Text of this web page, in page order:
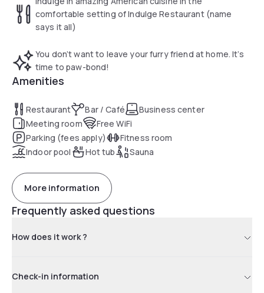
comfortable setting of Indulge Restaurant (name
says it all)
You don’t want to leave your furry friend at home. It’s
time to paw-bond!
Amenities
Restaurant Bar / Café
Business center
Meeting room
Free WiFi
Parking (fees apply)
Fitness room
Indoor pool
Hot tub Sauna
More information
Frequently asked questions
How does it work ?
Check-in information